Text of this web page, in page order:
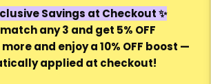
Savings at Checkout ✨
any 3 and get 5% OFF
moreand enjoy a10% OFF boost —
applied at checkout!